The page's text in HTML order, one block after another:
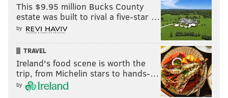
It's a bad team coming to the Linc on Monday night,
quarterbacked by Kirk Cousins in primetime.
The stage couldn't be more set for the Eagles to go off
in this one.
MORE: Five things to watch
This $9.95 million Bucks County
estate was built to rival a five-star …
by
TRAVEL
Ireland's food scene is worth the
trip, from Michelin stars to hands-…
by